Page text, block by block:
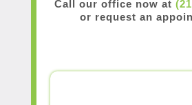
Call our office now at
or request an